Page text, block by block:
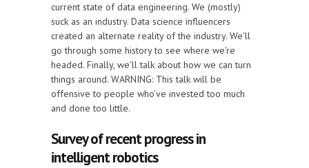
current state of data engineering. We (mostly)
suck as an industry. Data science influencers
created an alternate reality of the industry. We'll
go through some history to see where we're
headed. Finally, we'll talk about how we can turn
things around. WARNING: This talk will be
offensive to people who’ve invested too much
and done too little.
Survey of recent progress in
intelligent robotics